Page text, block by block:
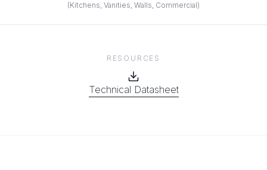
(Kitchens, Vanities, Walls, Commercial)
RESOURCES
Technical Datasheet